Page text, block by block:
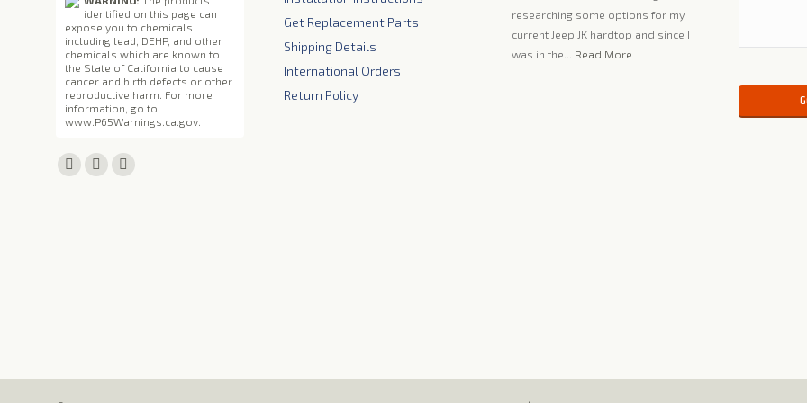
identified on this page can
expose you to chemicals
including lead, DEHP, and other
chemicals which are known to
the State of California to cause
cancer and birth defects or other
reproductive harm. For more
information, go to
www.P65Warnings.ca.gov
Find us on:
Facebook
X
YouTube
Get Replacement Parts
Shipping Details
International Orders
Return Policy
researching some options for my
current Jeep JK hardtop and since I
was in the... Read More